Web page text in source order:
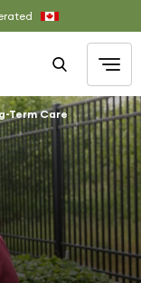
Term Care